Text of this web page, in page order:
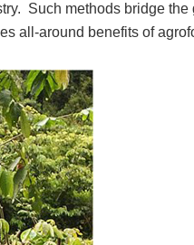
Such methods bridge the
all-around benefits of